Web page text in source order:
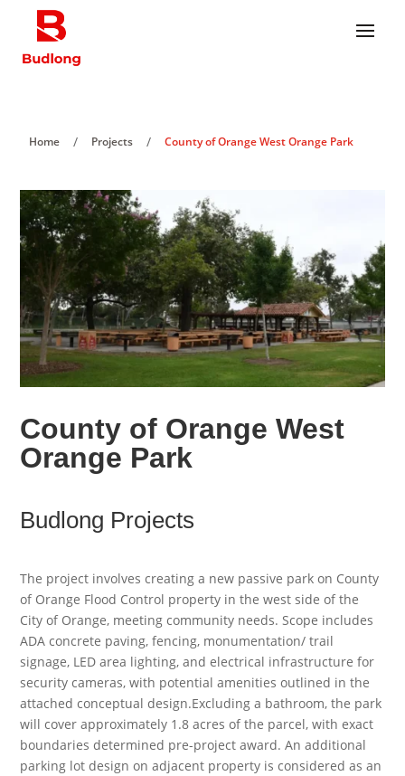
Home / Projects / County of Orange West Orange Park
County of Orange West
Orange Park
Budlong Projects
The project involves creating a new passive park on County
of Orange Flood Control property in the west side of the
City of Orange, meeting community needs. Scope includes
ADA concrete paving, fencing, monumentation/ trail
signage, LED area lighting, and electrical infrastructure for
security cameras, with potential amenities outlined in the
attached conceptual design.Excluding a bathroom, the park
will cover approximately 1.8 acres of the parcel, with exact
boundaries determined pre-project award. An additional
parking lot design on adjacent property is considered as an